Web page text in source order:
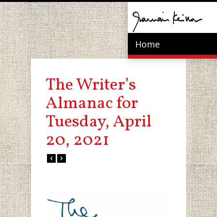
Home
The Writer’s
Almanac for
Tuesday, April
20, 2021